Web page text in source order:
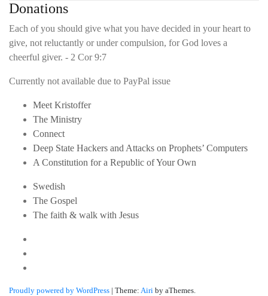
Donations
Each of you should give what you have decided in your heart to
give, not reluctantly or under compulsion, for God loves a
cheerful giver. - 2 Cor 9:7
Currently not available due to PayPal issue
Meet Kristoffer
The Ministry
Connect
Deep State Hackers and Attacks on Prophets’ Computers
A Constitution for a Republic of Your Own
Swedish
The Gospel
The faith & walk with Jesus
Proudly powered by WordPress | Theme: Airi by aThemes.